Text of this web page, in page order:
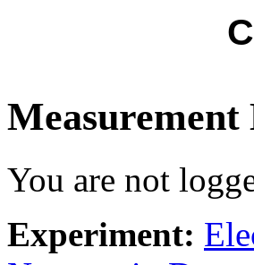
Measurement
You are not
Experiment: